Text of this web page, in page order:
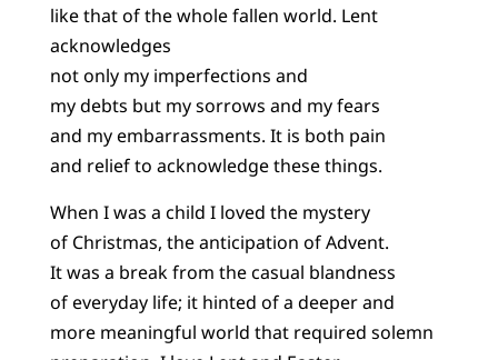
like that of the whole fallen world. Lent
acknowledges
not only my imperfections and
my debts but my sorrows and my fears
and my embarrassments. It is both pain
and relief to acknowledge these things.
When I was a child I loved the mystery
of Christmas, the anticipation of Advent.
It was a break from the casual blandness
of everyday life; it hinted of a deeper and
more meaningful world that required solemn